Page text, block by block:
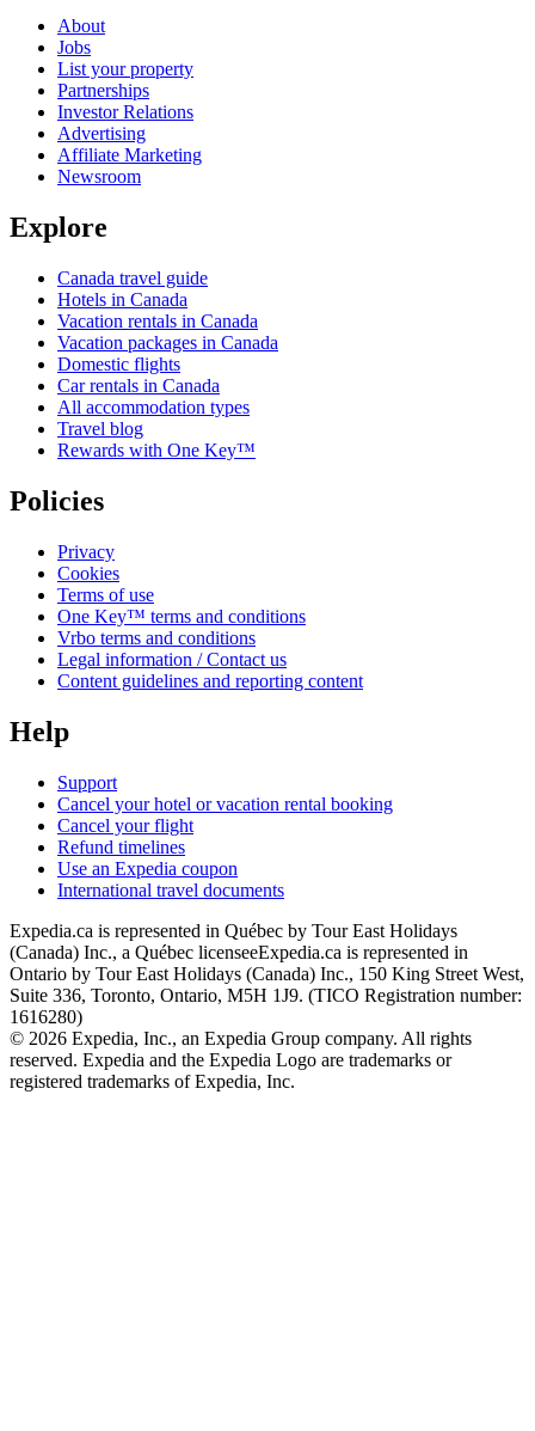
About
Jobs
List your property
Partnerships
Investor Relations
Advertising
Affiliate Marketing
Newsroom
Explore
Canada travel guide
Hotels in Canada
Vacation rentals in Canada
Vacation packages in Canada
Domestic flights
Car rentals in Canada
All accommodation types
Travel blog
Rewards with One Key™
Policies
Privacy
Cookies
Terms of use
One Key™ terms and conditions
Vrbo terms and conditions
Legal information / Contact us
Content guidelines and reporting content
Help
Support
Cancel your hotel or vacation rental booking
Cancel your flight
Refund timelines
Use an Expedia coupon
International travel documents
Expedia.ca is represented in Québec by Tour East Holidays
(Canada) Inc., a Québec licenseeExpedia.ca is represented in
Ontario by Tour East Holidays (Canada) Inc., 150 King Street West,
Suite 336, Toronto, Ontario, M5H 1J9. (TICO Registration number:
1616280)
© 2026 Expedia, Inc., an Expedia Group company. All rights
reserved. Expedia and the Expedia Logo are trademarks or
registered trademarks of Expedia, Inc.